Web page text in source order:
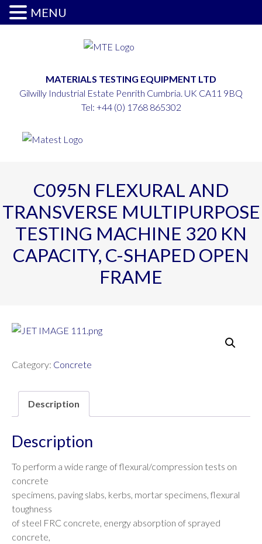
MATERIALS TESTING EQUIPMENT LTD
Gilwilly Industrial Estate Penrith Cumbria. UK CA11 9BQ
Tel: +44 (0) 1768 865302
C095N FLEXURAL AND
TRANSVERSE MULTIPURPOSE
TESTING MACHINE 320 KN
CAPACITY, C-SHAPED OPEN
FRAME
Category: Concrete
Description
Description
To perform a wide range of flexural/compression tests on
concrete
specimens, paving slabs, kerbs, mortar specimens, flexural
toughness
of steel FRC concrete, energy absorption of sprayed
concrete,
MENU